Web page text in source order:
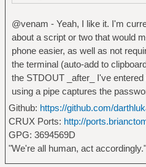
@venam - Yeah, I like it. I'm
about a script or two that would
phone easier, as well as not
the terminal (auto-add to
the STDOUT _after_ I've
using a pipe captures the
Github: https://github.com/
CRUX Ports: http://
GPG: 3694569D
"We're all human, act